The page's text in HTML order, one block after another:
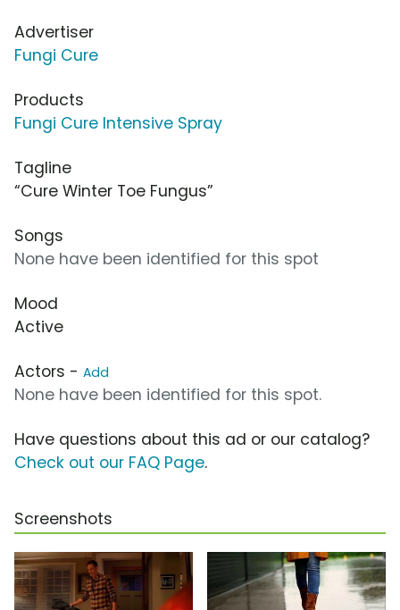
Advertiser
Fungi Cure
Products
Fungi Cure Intensive Spray
Tagline
“Cure Winter Toe Fungus”
Songs
None have been identified for this spot
Mood
Active
Actors - Add
None have been identified for this spot.
Have questions about this ad or our catalog?
Check out our FAQ Page.
Screenshots